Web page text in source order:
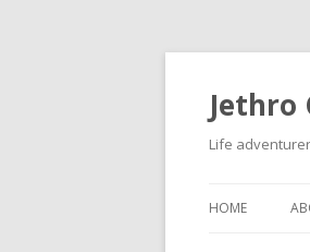
Jethro
Life
HOME